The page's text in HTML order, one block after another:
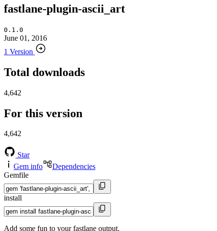
fastlane-plugin-ascii_art
0.1.0
June 01, 2016
1 Version
Total downloads
4,642
For this version
4,642
Star
Gem info
Dependencies
Gemfile
install
Add some fun to your fastlane output.